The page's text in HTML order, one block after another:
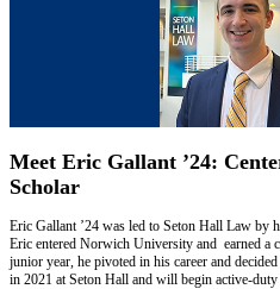
Meet Eric Gallant ’24:
Scholar
Eric Gallant ’24 was led to Seton Hall Law by
Eric entered Norwich University and earned
junior year, he pivoted in his career and
in 2021 at Seton Hall and will begin active-